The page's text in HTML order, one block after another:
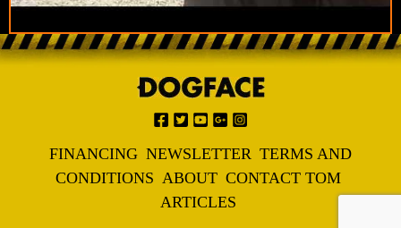
FINANCING NEWSLETTER TERMS AND
CONDITIONS ABOUT CONTACT TOM
ARTICLES